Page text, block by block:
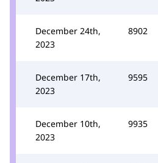
December 24th,
2023
8902
December 17th,
2023
9595
December 10th,
2023
9935